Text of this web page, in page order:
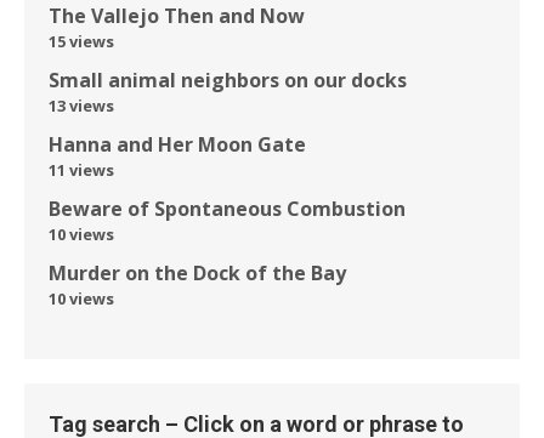
The Vallejo Then and Now
15 views
Small animal neighbors on our docks
13 views
Hanna and Her Moon Gate
11 views
Beware of Spontaneous Combustion
10 views
Murder on the Dock of the Bay
10 views
Tag search – Click on a word or phrase to